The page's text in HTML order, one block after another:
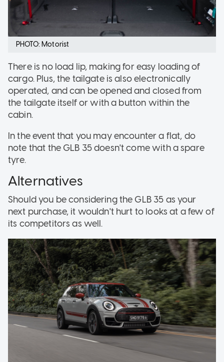
PHOTO: Motorist
There is no load lip, making for easy loading of
cargo. Plus, the tailgate is also electronically
operated, and can be opened and closed from
the tailgate itself or with a button within the
cabin.
In the event that you may encounter a flat, do
note that the GLB 35 doesn't come with a spare
tyre.
Alternatives
Should you be considering the GLB 35 as your
next purchase, it wouldn't hurt to looks at a few of
its competitors as well.